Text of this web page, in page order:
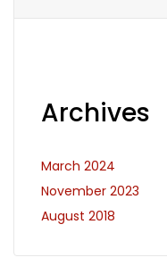
Archives
March 2024
November 2023
August 2018